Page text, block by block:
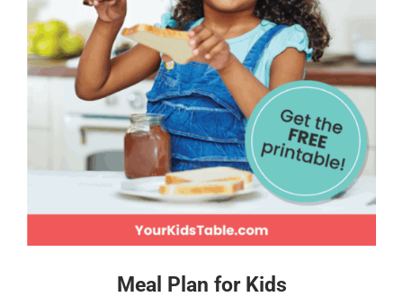
Meal Plan for Kids